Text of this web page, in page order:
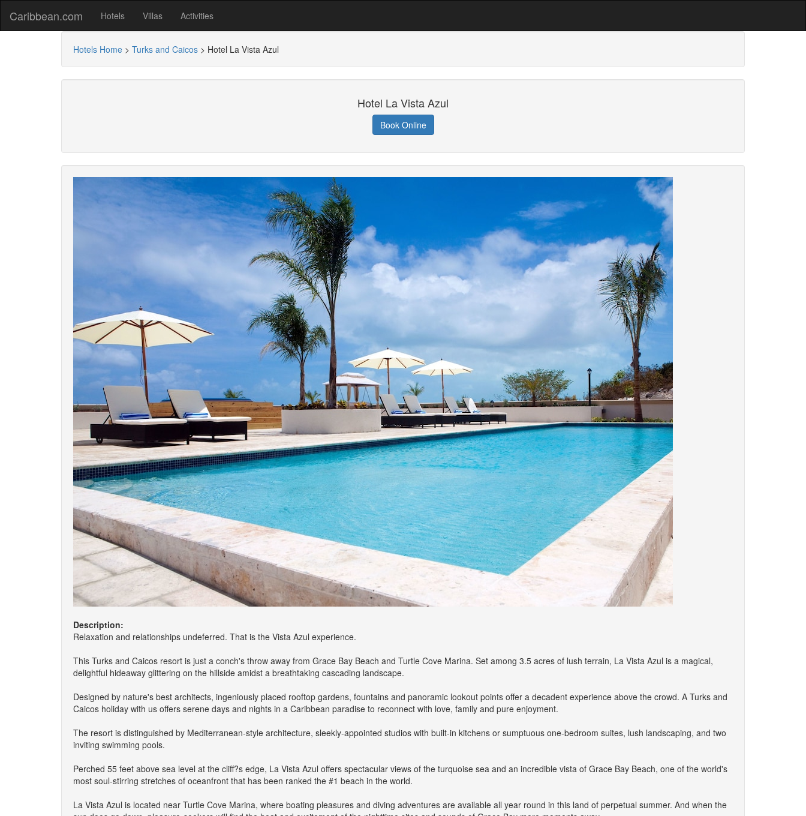
Caribbean.com Hotels Villas Activities
Hotels Home > Turks and Caicos > Hotel La Vista Azul
Hotel La Vista Azul
Book Online
Description:
Relaxation and relationships undeferred. That is the Vista Azul experience.
This Turks and Caicos resort is just a conch's throw away from Grace Bay Beach and Turtle Cove Marina. Set among 3.5 acres of lush terrain, La Vista Azul is a magical,
delightful hideaway glittering on the hillside amidst a breathtaking cascading landscape.
Designed by nature's best architects, ingeniously placed rooftop gardens, fountains and panoramic lookout points offer a decadent experience above the crowd. A Turks and
Caicos holiday with us offers serene days and nights in a Caribbean paradise to reconnect with love, family and pure enjoyment.
The resort is distinguished by Mediterranean-style architecture, sleekly-appointed studios with built-in kitchens or sumptuous one-bedroom suites, lush landscaping, and two
inviting swimming pools.
Perched 55 feet above sea level at the cliff?s edge, La Vista Azul offers spectacular views of the turquoise sea and an incredible vista of Grace Bay Beach, one of the world's
most soul-stirring stretches of oceanfront that has been ranked the #1 beach in the world.
La Vista Azul is located near Turtle Cove Marina, where boating pleasures and diving adventures are available all year round in this land of perpetual summer. And when the